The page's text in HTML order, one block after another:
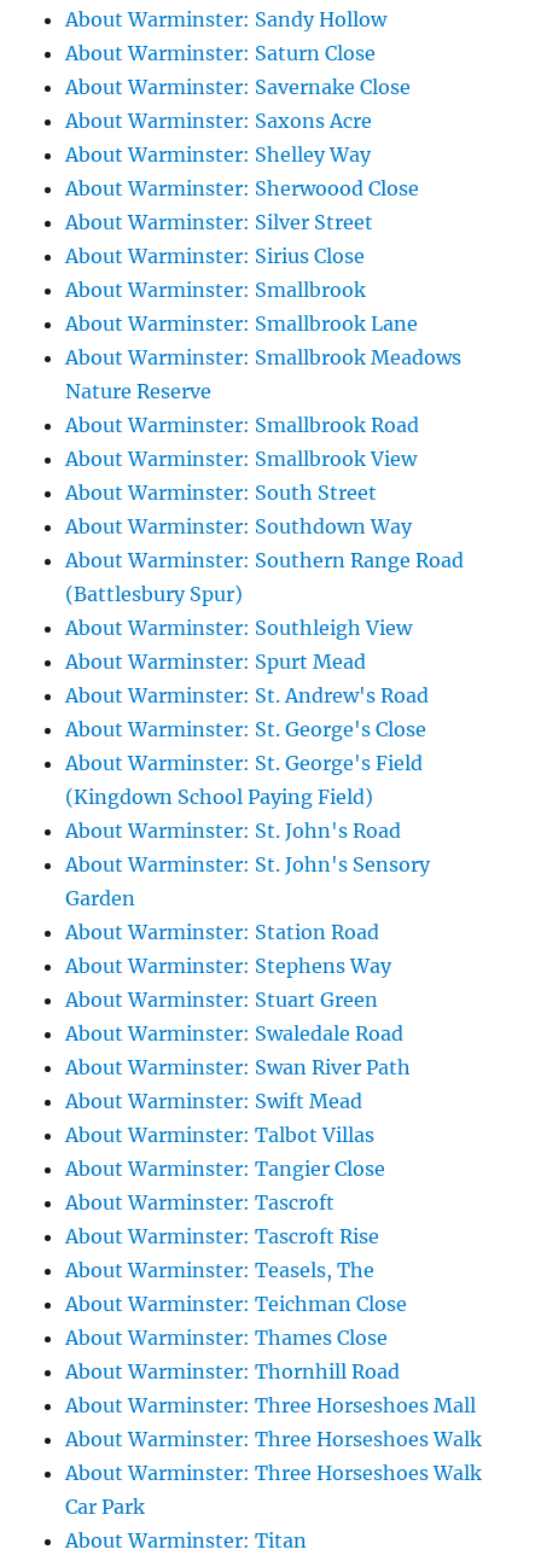
About Warminster: Sandy Hollow
About Warminster: Saturn Close
About Warminster: Savernake Close
About Warminster: Saxons Acre
About Warminster: Shelley Way
About Warminster: Sherwoood Close
About Warminster: Silver Street
About Warminster: Sirius Close
About Warminster: Smallbrook
About Warminster: Smallbrook Lane
About Warminster: Smallbrook Meadows
Nature Reserve
About Warminster: Smallbrook Road
About Warminster: Smallbrook View
About Warminster: South Street
About Warminster: Southdown Way
About Warminster: Southern Range Road
(Battlesbury Spur)
About Warminster: Southleigh View
About Warminster: Spurt Mead
About Warminster: St. Andrew's Road
About Warminster: St. George's Close
About Warminster: St. George's Field
(Kingdown School Paying Field)
About Warminster: St. John's Road
About Warminster: St. John's Sensory
Garden
About Warminster: Station Road
About Warminster: Stephens Way
About Warminster: Stuart Green
About Warminster: Swaledale Road
About Warminster: Swan River Path
About Warminster: Swift Mead
About Warminster: Talbot Villas
About Warminster: Tangier Close
About Warminster: Tascroft
About Warminster: Tascroft Rise
About Warminster: Teasels, The
About Warminster: Teichman Close
About Warminster: Thames Close
About Warminster: Thornhill Road
About Warminster: Three Horseshoes Mall
About Warminster: Three Horseshoes Walk
About Warminster: Three Horseshoes Walk
Car Park
About Warminster: Titan